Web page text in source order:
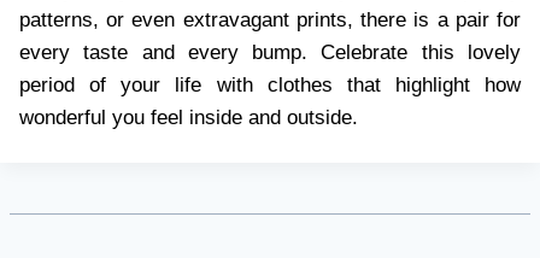
patterns, or even extravagant prints, there is a pair for
every taste and every bump. Celebrate this lovely
period of your life with clothes that highlight how
wonderful you feel inside and outside.